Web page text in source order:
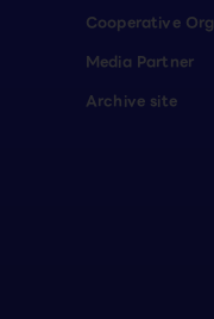
Cooperative
Media Partner
Archive site